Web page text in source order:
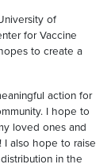
of
for Vaccine
to create a
action for
I hope to
loved ones and
also hope to raise
in the